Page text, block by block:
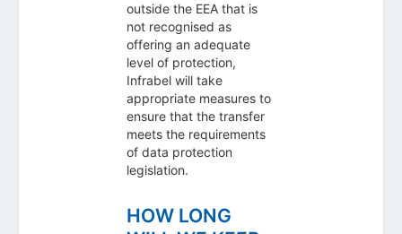
outside the EEA that is
not recognised as
offering an adequate
level of protection,
Infrabel will take
appropriate measures to
ensure that the transfer
meets the requirements
of data protection
legislation.
HOW LONG